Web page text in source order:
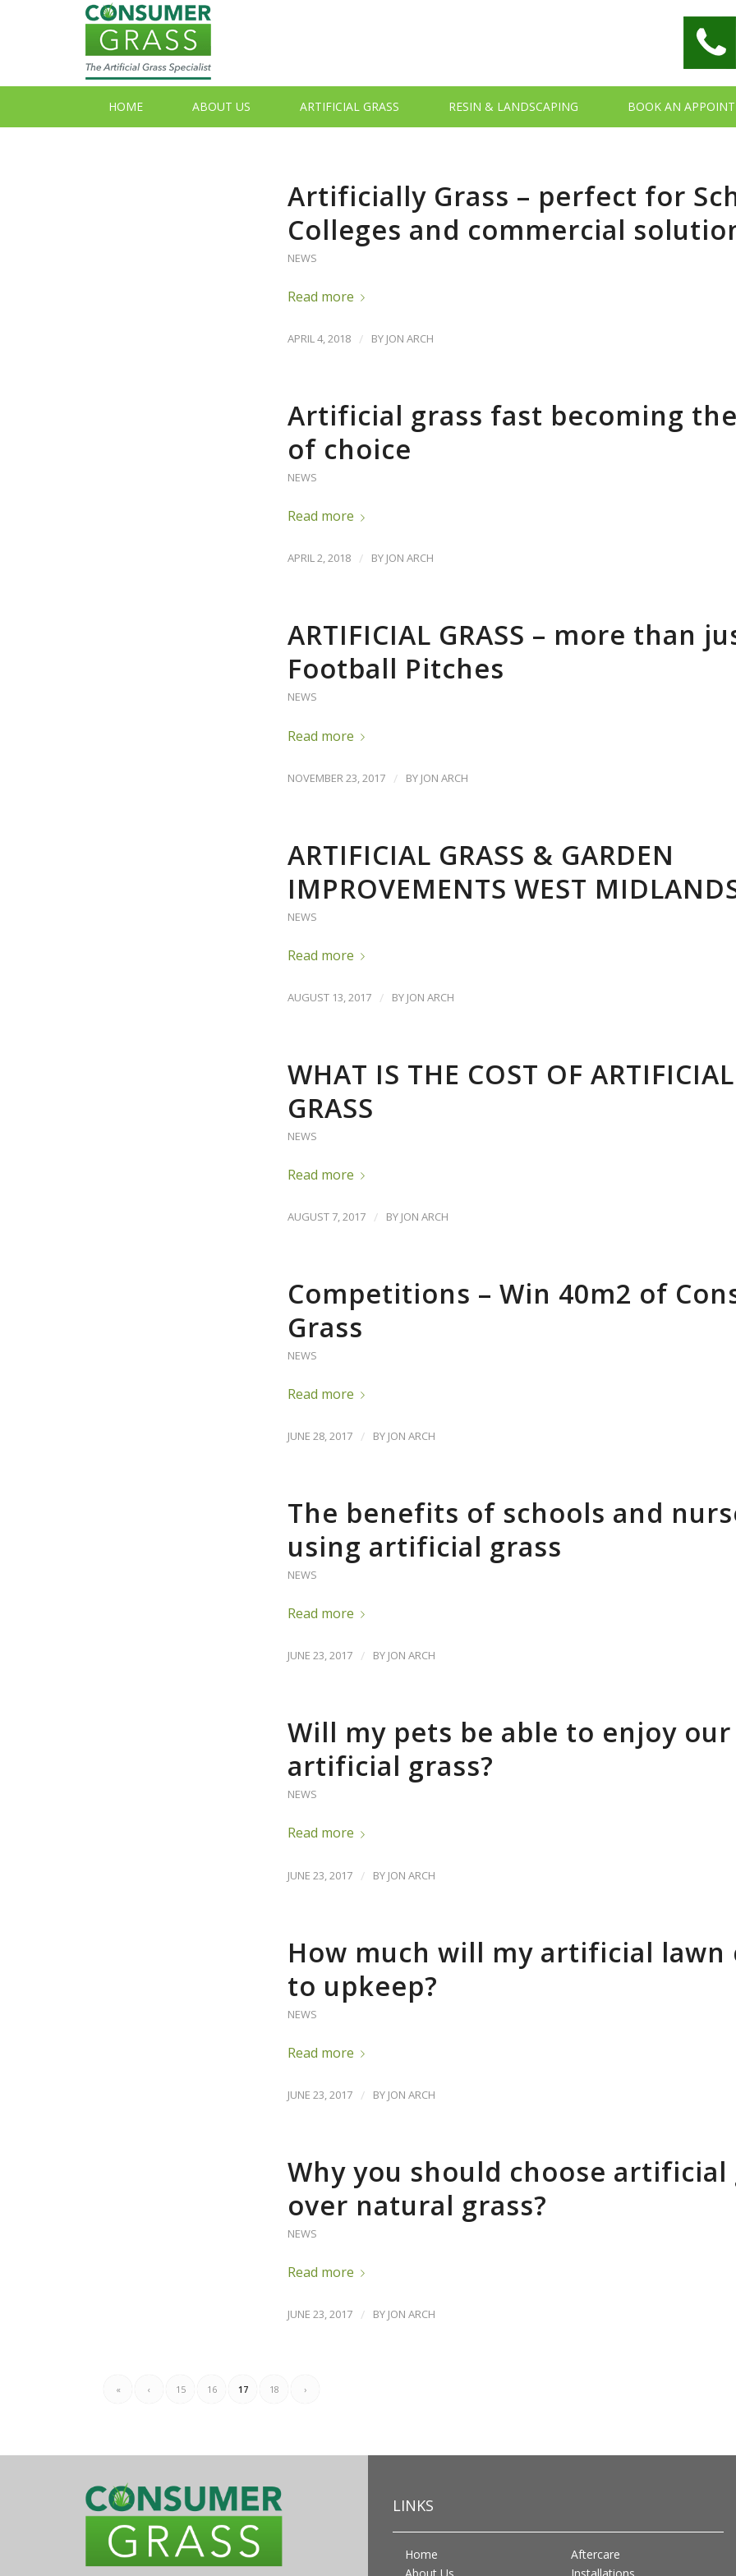
HOME ABOUT US ARTIFICIAL GRASS RESIN & LANDSCAPING BOOK AN
Artificially Grass – perfect for
Colleges and commercial
NEWS
Read more
APRIL 4, 2018 / BY JON ARCH
Artificial grass fast becoming
of choice
NEWS
Read more
APRIL 2, 2018 / BY JON ARCH
ARTIFICIAL GRASS – more than
Football Pitches
NEWS
Read more
NOVEMBER 23, 2017 / BY JON ARCH
ARTIFICIAL GRASS & GARDEN
IMPROVEMENTS WEST
NEWS
Read more
AUGUST 13, 2017 / BY JON ARCH
WHAT IS THE COST OF ARTIFICIAL
GRASS
NEWS
Read more
AUGUST 7, 2017 / BY JON ARCH
Competitions – Win 40m2 of
Grass
NEWS
Read more
JUNE 28, 2017 / BY JON ARCH
The benefits of schools and
using artificial grass
NEWS
Read more
JUNE 23, 2017 / BY JON ARCH
Will my pets be able to enjoy our
artificial grass?
NEWS
Read more
JUNE 23, 2017 / BY JON ARCH
How much will my artificial lawn
to upkeep?
NEWS
Read more
JUNE 23, 2017 / BY JON ARCH
Why you should choose artificial
over natural grass?
NEWS
Read more
JUNE 23, 2017 / BY JON ARCH
« ‹ 15 16 17 18 ›
LINKS
Home
Aftercare